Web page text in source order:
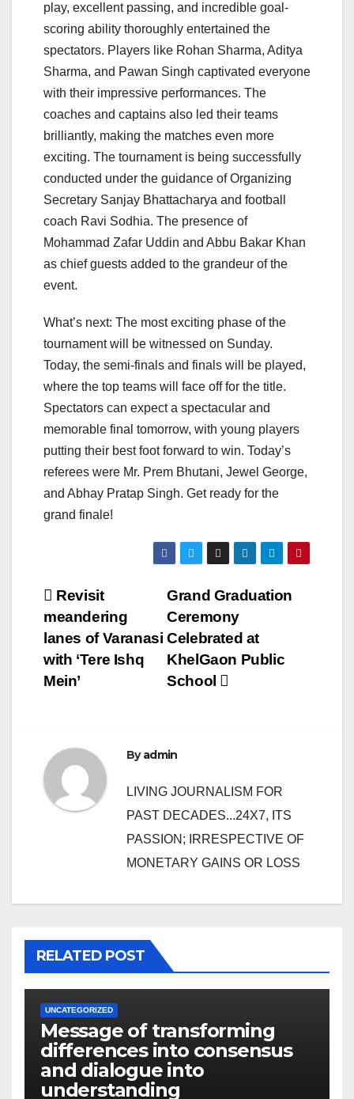
play, excellent passing, and incredible goal-
scoring ability thoroughly entertained the
spectators. Players like Rohan Sharma, Aditya
Sharma, and Pawan Singh captivated everyone
with their impressive performances. The
coaches and captains also led their teams
brilliantly, making the matches even more
exciting. The tournament is being successfully
conducted under the guidance of Organizing
Secretary Sanjay Bhattacharya and football
coach Ravi Sodhia. The presence of
Mohammad Zafar Uddin and Abbu Bakar Khan
as chief guests added to the grandeur of the
event.
What’s next: The most exciting phase of the
tournament will be witnessed on Sunday.
Today, the semi-finals and finals will be played,
where the top teams will face off for the title.
Spectators can expect a spectacular and
memorable final tomorrow, with young players
putting their best foot forward to win. Today’s
referees were Mr. Prem Bhutani, Jewel George,
and Abhay Pratap Singh. Get ready for the
grand finale!
Post
navigation
Grand Graduation
Ceremony
Celebrated at
KhelGaon Public
School
Revisit
meandering
lanes of Varanasi
with ‘Tere Ishq
Mein’
Byadmin
LIVING JOURNALISM FOR
PAST DECADES...24X7, ITS
PASSION; IRRESPECTIVE OF
MONETARY GAINS OR LOSS
RELATED POST
UNCATEGORIZED
Message of transforming
differences into consensus
and dialogue into
understanding